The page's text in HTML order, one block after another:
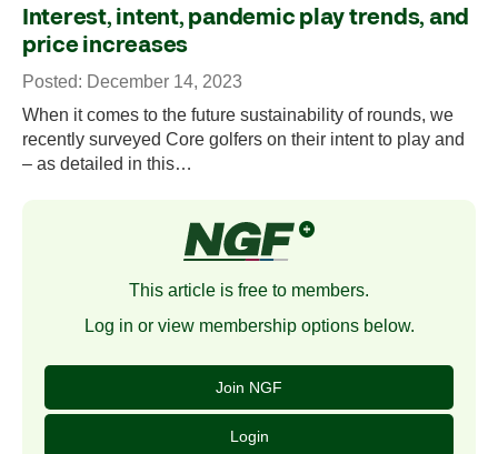
Interest, intent, pandemic play trends, and
price increases
Posted: December 14, 2023
When it comes to the future sustainability of rounds, we
recently surveyed Core golfers on their intent to play and
– as detailed in this…
This article is free to members.
Log in or view membership options below.
Join NGF
Login